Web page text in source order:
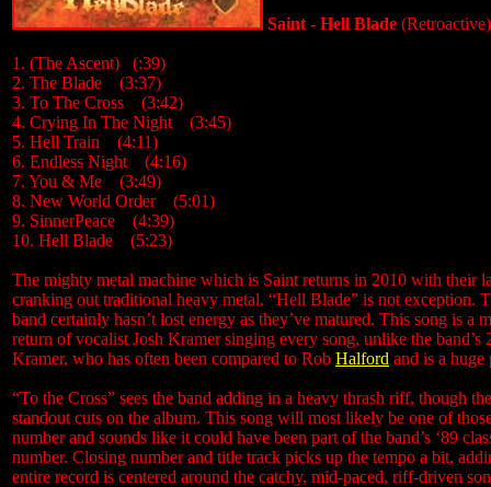
Saint - Hell Blade
1. (The Ascent) (:39)
2. The Blade (3:37)
3. To The Cross (3:42)
4. Crying In The Night (3:45)
5. Hell Train (4:11)
6. Endless Night (4:16)
7. You & Me (3:49)
8. New World Order (5:01)
9. SinnerPeace (4:39)
10. Hell Blade (5:23)
The mighty metal machine which is Saint returns in 2010 with their
cranking out traditional heavy metal. “Hell Blade” is not exception.
band certainly hasn’t lost energy as they’ve matured. This song is
return of vocalist Josh Kramer singing every song, unlike the
Kramer, who has often been compared to Rob Halford and is a huge
“To the Cross” sees the band adding in a heavy thrash riff, though
standout cuts on the album. This song will most likely be one of
number and sounds like it could have been part of the band’s ‘89
number. Closing number and title track picks up the tempo a bit,
entire record is centered around the catchy, mid-paced, riff-driven